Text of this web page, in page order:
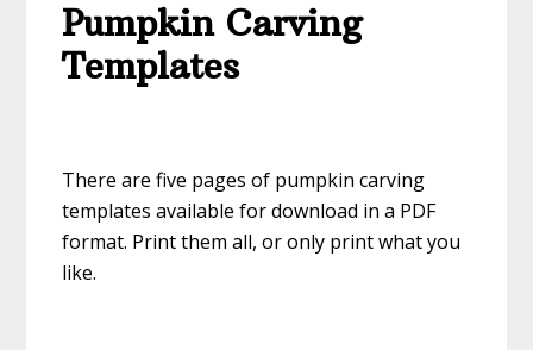
Pumpkin Carving
Templates
There are five pages of pumpkin carving
templates available for download in a PDF
format. Print them all, or only print what you
like.